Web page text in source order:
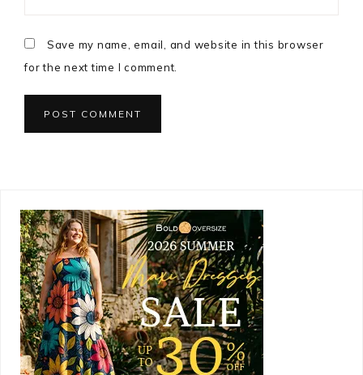
Save my name, email, and website in this browser
for the next time I comment.
Primary
Sidebar